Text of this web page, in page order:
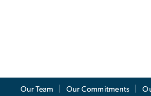
Our Team Our Commitments